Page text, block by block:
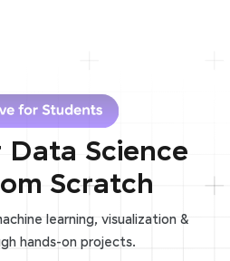
Data Science
Scratch
learning, visualization &
hands-on projects.